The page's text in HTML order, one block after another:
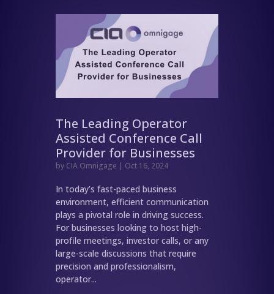
The Leading Operator
Assisted Conference Call
Provider for Businesses
by CIA Omnigage | Oct 16, 2024
In today’s fast-paced business
environment, efficient communication
plays a pivotal role in driving success.
For businesses looking to host high-
profile meetings, investor calls, or any
large-scale discussions that require
precision and professionalism,
operator...